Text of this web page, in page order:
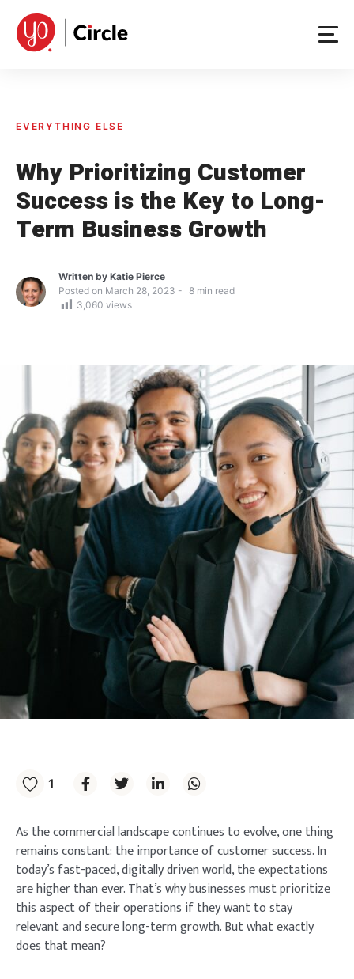
content
EVERYTHING ELSE
Why Prioritizing Customer
Success is the Key to Long-
Term Business Growth
Written by Katie Pierce
Posted on March 28, 2023 8 min read
3,060 views
1
As the commercial landscape continues to evolve, one thing
remains constant: the importance of customer success. In
today’s fast-paced, digitally driven world, the expectations
are higher than ever. That’s why businesses must prioritize
this aspect of their operations if they want to stay
relevant and secure long-term growth. But what exactly
does that mean?